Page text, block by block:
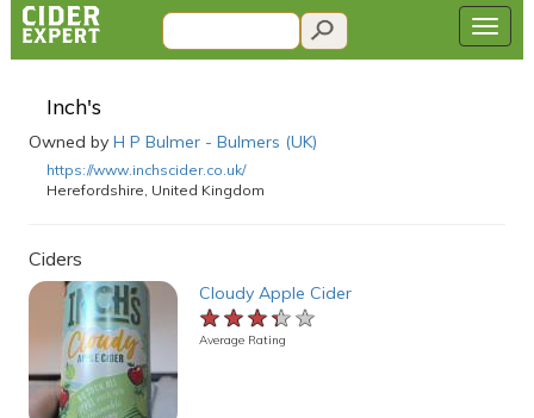
Inch's
Owned by H P Bulmer - Bulmers (UK)
https://www.inchscider.co.uk/
Herefordshire, United Kingdom
Ciders
Cloudy Apple Cider
★★★★★
★★★★★
★★★★★
Average Rating